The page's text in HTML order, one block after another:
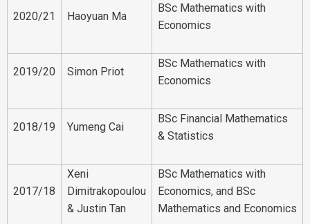
2020/21 Haoyuan Ma
BSc Mathematics with
Economics
2019/20 Simon Priot
BSc Mathematics with
Economics
2018/19 Yumeng Cai
BSc Financial Mathematics
& Statistics
2017/18
Xeni
Dimitrakopoulou
& Justin Tan
BSc Mathematics with
Economics, and BSc
Mathematics and Economics